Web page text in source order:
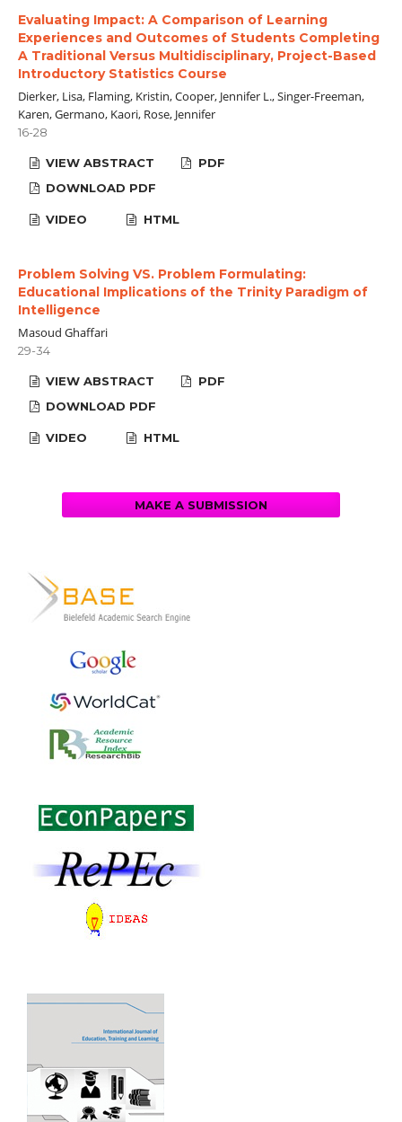
Evaluating Impact: A Comparison of Learning
Experiences and Outcomes of Students Completing
A Traditional Versus Multidisciplinary, Project-Based
Introductory Statistics Course
Dierker, Lisa, Flaming, Kristin, Cooper, Jennifer L., Singer-Freeman,
Karen, Germano, Kaori, Rose, Jennifer
16-28
VIEW ABSTRACT
PDF
DOWNLOAD PDF
VIDEO HTML
Problem Solving VS. Problem Formulating:
Educational Implications of the Trinity Paradigm of
Intelligence
Masoud Ghaffari
29-34
VIEW ABSTRACT
PDF
DOWNLOAD PDF
VIDEO HTML
MAKE A SUBMISSION